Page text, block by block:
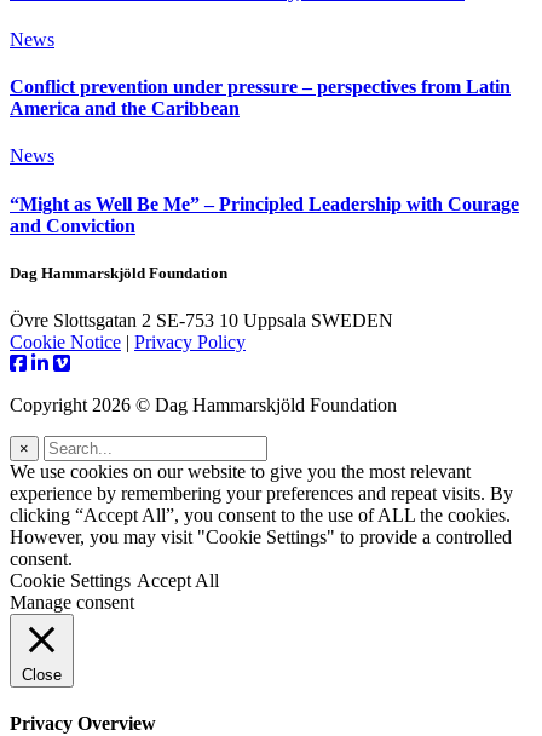
News
Conflict prevention under pressure – perspectives from Latin
America and the Caribbean
News
“Might as Well Be Me” – Principled Leadership with Courage
and Conviction
Dag Hammarskjöld Foundation
Övre Slottsgatan 2 SE-753 10 Uppsala SWEDEN
Cookie Notice | Privacy Policy
Copyright 2026 © Dag Hammarskjöld Foundation
×
We use cookies on our website to give you the most relevant
experience by remembering your preferences and repeat visits. By
clicking “Accept All”, you consent to the use of ALL the cookies.
However, you may visit "Cookie Settings" to provide a controlled
consent.
Cookie Settings Accept All
Manage consent
Close
Privacy Overview